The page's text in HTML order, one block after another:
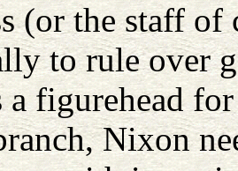
(or the staff
to rule over
a figurehead
Nixon